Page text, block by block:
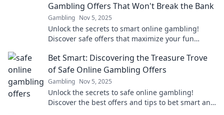
Gambling Offers That Won't Break the Bank
Gambling Nov 5, 2025
Unlock the secrets to smart online gambling!
Discover safe offers that maximize your fun
Bet Smart: Discovering the Treasure Trove
of Safe Online Gambling Offers
Gambling Nov 5, 2025
Unlock the secrets to safe online gambling!
Discover the best offers and tips to bet smart and